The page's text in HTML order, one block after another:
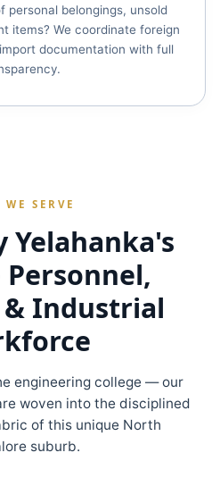
personal belongings, unsold
items? We coordinate foreign
documentation with full
WE SERVE
Yelahanka's
Personnel,
Industrial
engineering college — our
woven into the disciplined
of this unique North
suburb.